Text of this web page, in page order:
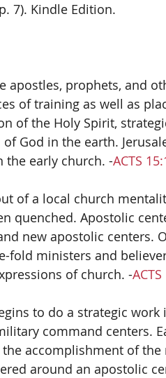
7). Kindle Edition.
apostles, prophets, and
of training as well as
of the Holy Spirit,
God in the earth.
the early church. -ACTS
of a local church
quenched. Apostolic
new apostolic centers.
fold ministers and
of church. -
to do a strategic work
command centers.
accomplishment of the
around an apostolic